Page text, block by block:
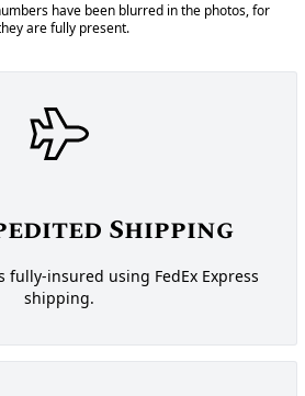
have been blurred in the photos, for
are fully present.
Shipping
fully-insured using FedEx Express
shipping.